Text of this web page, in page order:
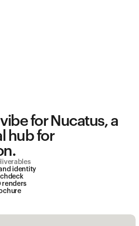
identity
renders
Brochure
for Nucatus, a
hub for